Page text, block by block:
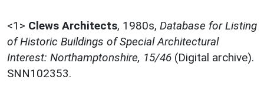
<1> Clews Architects, 1980s, Database for Listing
of Historic Buildings of Special Architectural
Interest: Northamptonshire, 15/46 (Digital archive).
SNN102353.